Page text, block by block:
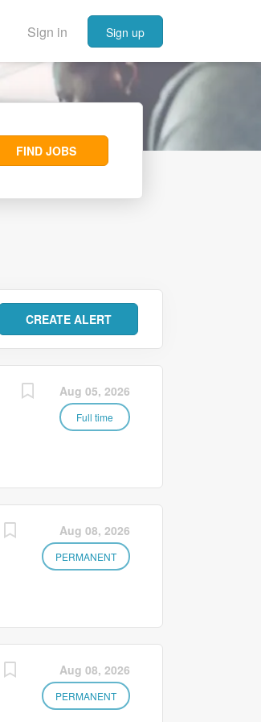
Sign in Sign up
FIND JOBS
Aug 05, 2026
Full time
Aug 08, 2026
PERMANENT
Aug 08, 2026
PERMANENT